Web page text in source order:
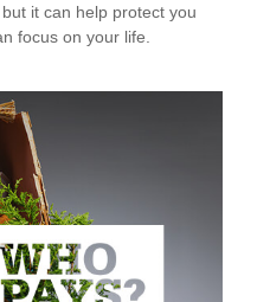
it can help protect you
focus on your life.